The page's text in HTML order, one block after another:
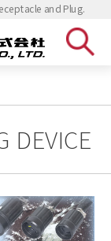
and Plug.
DEVICE